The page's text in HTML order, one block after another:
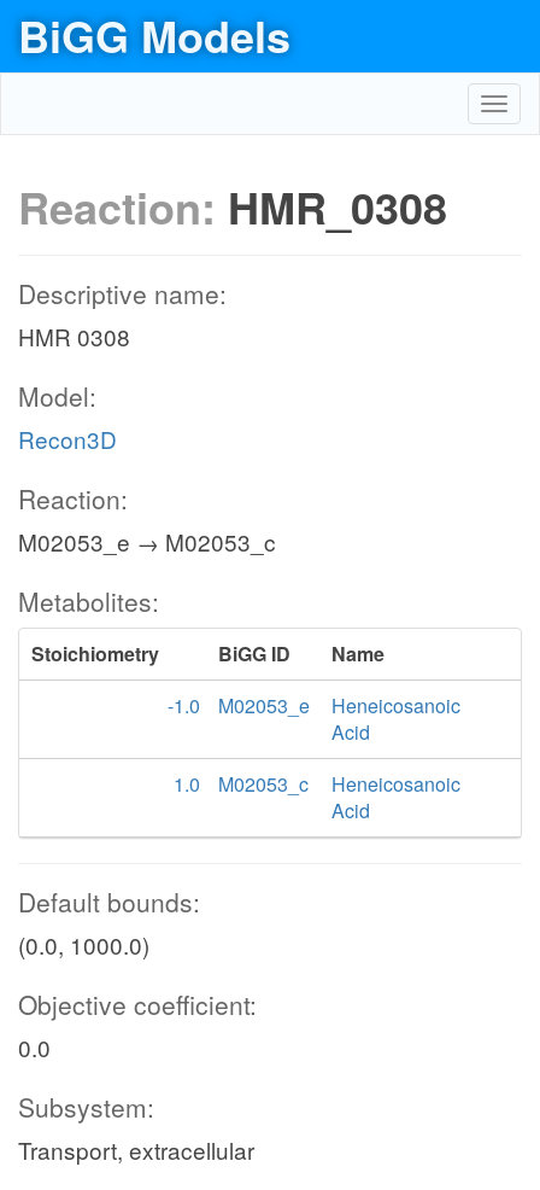
BiGG Models
Reaction: HMR_0308
Descriptive name:
HMR 0308
Model:
Recon3D
Reaction:
M02053_e → M02053_c
Metabolites:
Stoichiometry BiGG ID
Name
-1.0
M02053_e
Heneicosanoic
Acid
1.0
M02053_c
Heneicosanoic
Acid
Default bounds:
(0.0, 1000.0)
Objective coefficient:
0.0
Subsystem:
Transport, extracellular